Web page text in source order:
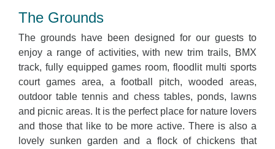
The Grounds
The grounds have been designed for our guests to
enjoy a range of activities, with new trim trails, BMX
track, fully equipped games room, floodlit multi sports
court games area, a football pitch, wooded areas,
outdoor table tennis and chess tables, ponds, lawns
and picnic areas. It is the perfect place for nature lovers
and those that like to be more active. There is also a
lovely sunken garden and a flock of chickens that